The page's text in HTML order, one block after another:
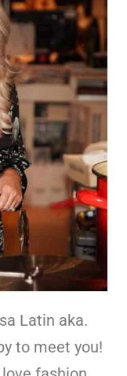
Latin aka.
to meet you!